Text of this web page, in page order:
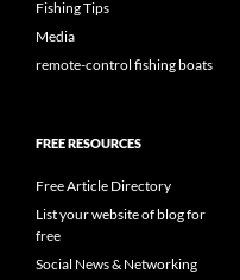
Fishing Tips
Media
remote-control fishing boats
FREE RESOURCES
Free Article Directory
List your website of blog for
free
Social News & Networking